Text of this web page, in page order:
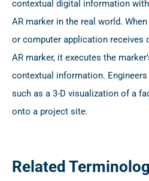
contextual digital information
AR marker in the real world.
or computer application receives
AR marker, it executes the
contextual information. Engineers
such as a 3-D visualization of a
onto a project site.
Related